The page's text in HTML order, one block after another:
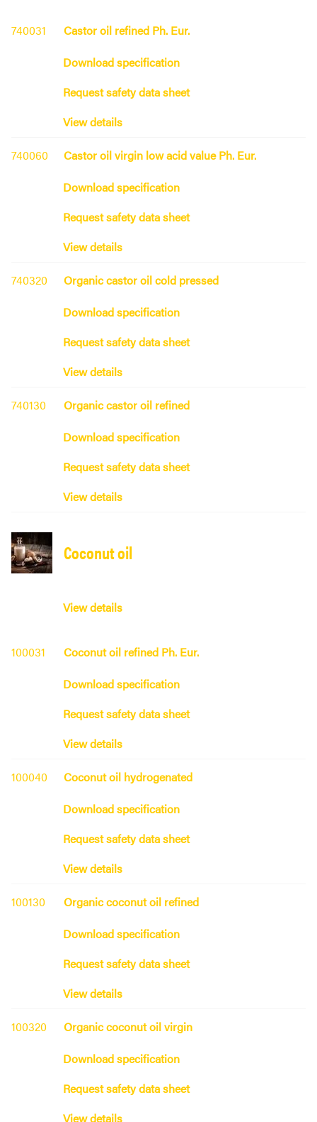
740031
Castor oil refined Ph. Eur.
Download specification
Request safety data sheet
View details
740060
Castor oil virgin low acid value Ph. Eur.
Download specification
Request safety data sheet
View details
740320
Organic castor oil cold pressed
Download specification
Request safety data sheet
View details
740130
Organic castor oil refined
Download specification
Request safety data sheet
View details
Coconut oil
View details
100031
Coconut oil refined Ph. Eur.
Download specification
Request safety data sheet
View details
100040
Coconut oil hydrogenated
Download specification
Request safety data sheet
View details
100130
Organic coconut oil refined
Download specification
Request safety data sheet
View details
100320
Organic coconut oil virgin
Download specification
Request safety data sheet
View details